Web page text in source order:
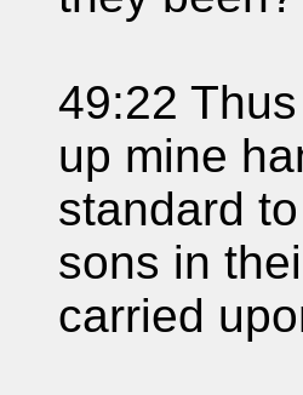
49:22
up mine
standard
sons in
carried